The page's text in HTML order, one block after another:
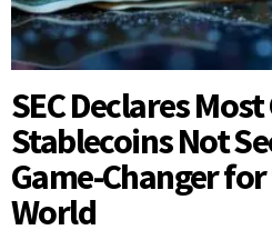
SEC Declares
Stablecoins Not
Game-Changer
World